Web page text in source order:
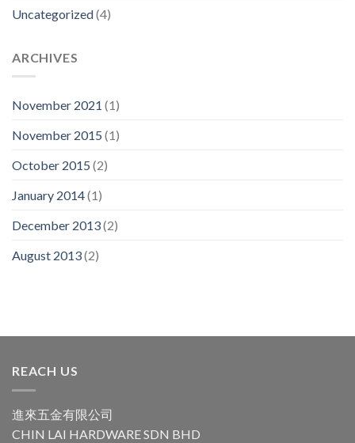
Uncategorized(4)
ARCHIVES
November 2021 (1)
November 2015 (1)
October 2015 (2)
January 2014(1)
December 2013(2)
August 2013(2)
REACH US
進來五金有限公司
CHIN LAI HARDWARE SDN BHD